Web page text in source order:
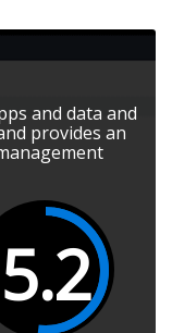
and data and
provides an
5.2